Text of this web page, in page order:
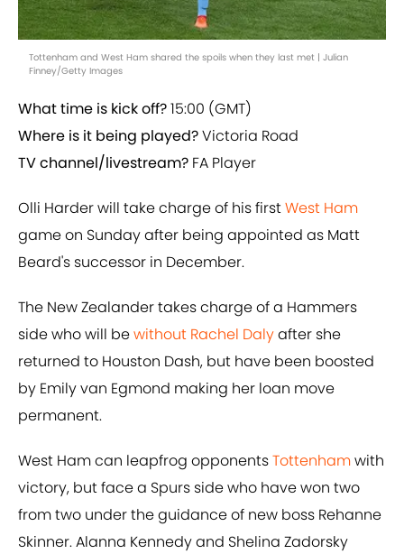
Tottenham and West Ham shared the spoils when they last met | Julian
Finney/Getty Images
What time is kick off?15:00 (GMT)
Where is it being played?Victoria Road
TV channel/livestream? FA Player
Olli Harder will take charge of his firstWest Ham
game on Sunday after being appointed as Matt
Beard's successor in December.
The New Zealander takes charge of a Hammers
side who will bewithout Rachel Dalyafter she
returned to Houston Dash, but have been boosted
by Emily van Egmond making her loan move
permanent.
West Ham can leapfrog opponentsTottenhamwith
victory, but face a Spurs side who have won two
from two under the guidance of new boss Rehanne
Skinner. Alanna Kennedy and Shelina Zadorsky